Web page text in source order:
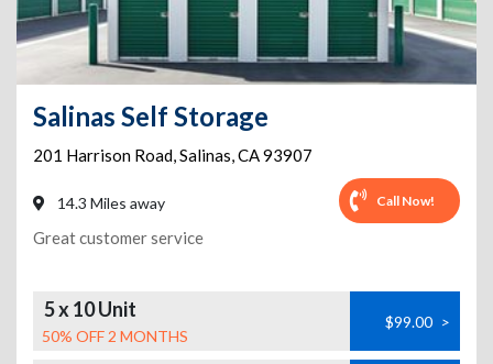
Salinas Self Storage
201 Harrison Road,Salinas,CA93907
14.3 Miles away Call Now!
Great customer service
5 x 10 Unit
50% OFF 2 MONTHS
$99.00 >